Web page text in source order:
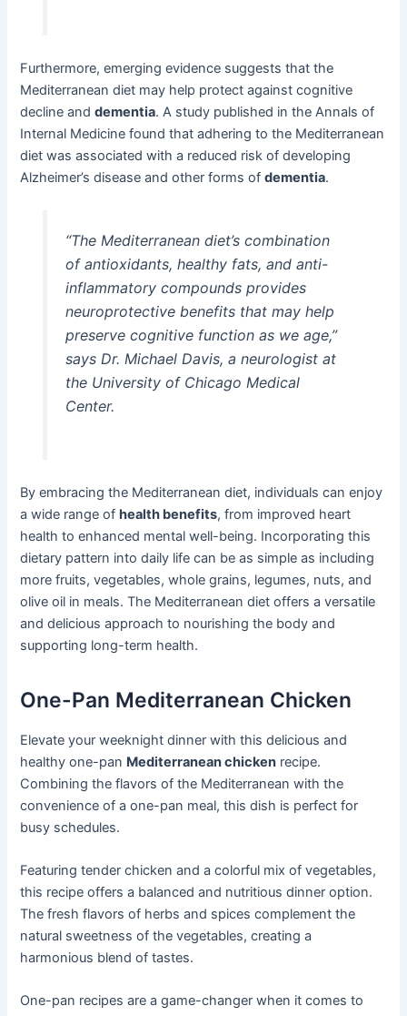
Furthermore, emerging evidence suggests that the
Mediterranean diet may help protect against cognitive
decline anddementia. A study published in the Annals of
Internal Medicine found that adhering to the Mediterranean
diet was associated with a reduced risk of developing
Alzheimer’s disease and other forms ofdementia.
“The Mediterranean diet’s combination
of antioxidants, healthy fats, and anti-
inflammatory compounds provides
neuroprotective benefits that may help
preserve cognitive function as we age,”
says Dr. Michael Davis, a neurologist at
the University of Chicago Medical
Center.
By embracing the Mediterranean diet, individuals can enjoy
a wide range ofhealth benefits, from improved heart
health to enhanced mental well-being. Incorporating this
dietary pattern into daily life can be as simple as including
more fruits, vegetables, whole grains, legumes, nuts, and
olive oil in meals. The Mediterranean diet offers a versatile
and delicious approach to nourishing the body and
supporting long-term health.
One-Pan Mediterranean Chicken
Elevate your weeknight dinner with this delicious and
healthy one-pan Mediterranean chicken recipe.
Combining the flavors of the Mediterranean with the
convenience of a one-pan meal, this dish is perfect for
busy schedules.
Featuring tender chicken and a colorful mix of vegetables,
this recipe offers a balanced and nutritious dinner option.
The fresh flavors of herbs and spices complement the
natural sweetness of the vegetables, creating a
harmonious blend of tastes.
One-pan recipes are a game-changer when it comes to